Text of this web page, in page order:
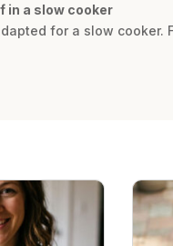
in a slow cooker
for a slow